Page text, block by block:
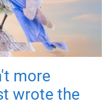
more
wrote the